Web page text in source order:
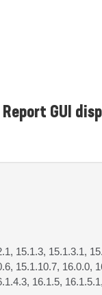
GUI
15.1.3, 15.1.3.1,
15.1.10.7,
16.1.5,